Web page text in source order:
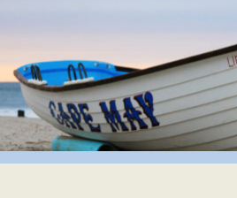
GUEST ROOMS VIEW ALL
BUTTERCUP
HYDRANGEA
GIFT CERTIFICATES
POLICIES
RECIPES
CAPE MAY